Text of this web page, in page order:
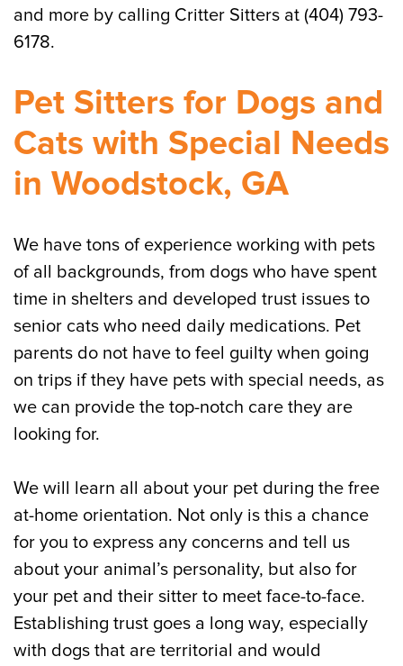
and more by calling Critter Sitters at (404) 793-
6178.
Pet Sitters for Dogs and
Cats with Special Needs
in Woodstock, GA
We have tons of experience working with pets
of all backgrounds, from dogs who have spent
time in shelters and developed trust issues to
senior cats who need daily medications. Pet
parents do not have to feel guilty when going
on trips if they have pets with special needs, as
we can provide the top-notch care they are
looking for.
We will learn all about your pet during the free
at-home orientation. Not only is this a chance
for you to express any concerns and tell us
about your animal’s personality, but also for
your pet and their sitter to meet face-to-face.
Establishing trust goes a long way, especially
with dogs that are territorial and would